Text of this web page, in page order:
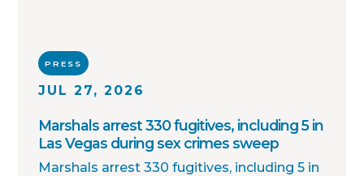
PRESS
JUL 27, 2026
Marshals arrest 330 fugitives, including 5 in
Las Vegas during sex crimes sweep
Marshals arrest 330 fugitives, including 5 in